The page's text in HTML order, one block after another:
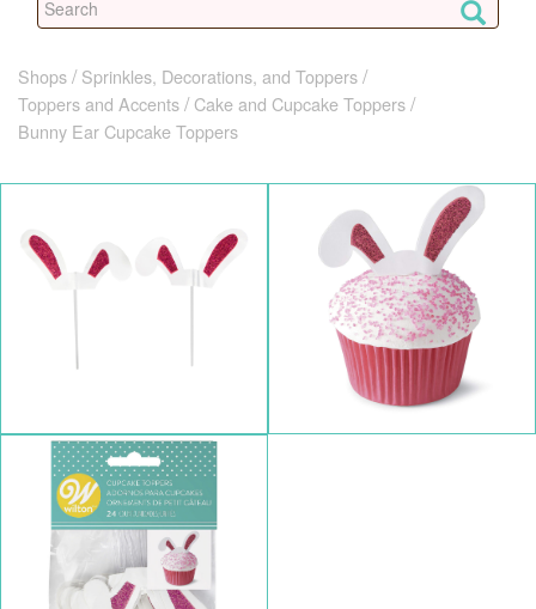
Shops
Sprinkles, Decorations, and Toppers
Toppers and Accents
Cake and Cupcake Toppers
Bunny Ear Cupcake Toppers